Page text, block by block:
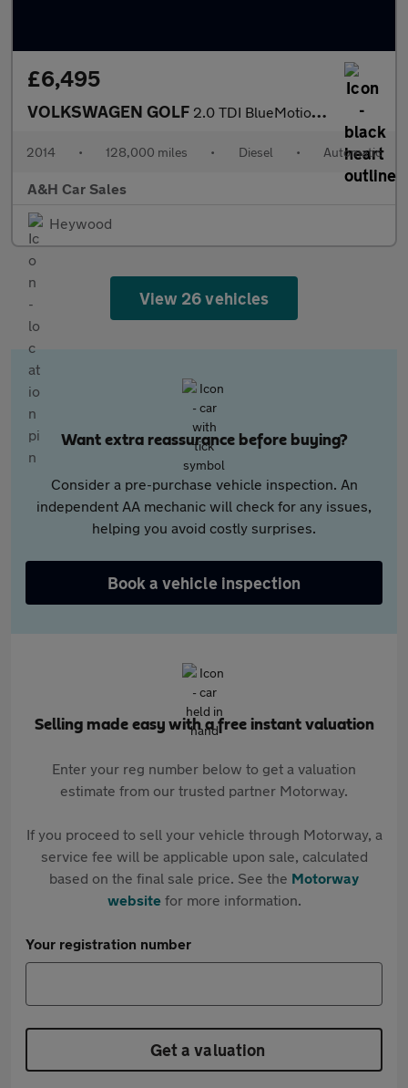
£6,495
VOLKSWAGEN GOLF 2.0 TDI BlueMotion Tech GTD Hatchback 5dr Diesel DSG Euro 6 (s/s
2014 • 128,000 miles • Diesel • Automatic
A&H Car Sales
Heywood
View 26 vehicles
Want extra reassurance before buying?
Consider a pre-purchase vehicle inspection. An
independent AA mechanic will check for any issues,
helping you avoid costly surprises.
Book a vehicle inspection
Selling made easy with a free instant valuation
Enter your reg number below to get a valuation
estimate from our trusted partner Motorway.
If you proceed to sell your vehicle through Motorway, a
service fee will be applicable upon sale, calculated
based on the final sale price. See the Motorway
websitefor more information.
Your registration number
Get a valuation